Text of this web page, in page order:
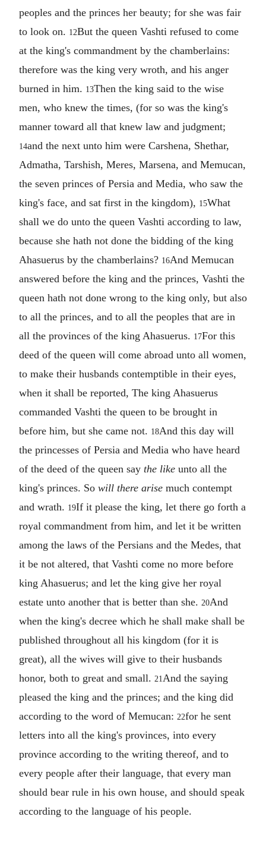
peoples and the princes her beauty; for she was fair
to look on. 12But the queen Vashti refused to come
at the king's commandment by the chamberlains:
therefore was the king very wroth, and his anger
burned in him. 13Then the king said to the wise
men, who knew the times, (for so was the king's
manner toward all that knew law and judgment;
14and the next unto him were Carshena, Shethar,
Admatha, Tarshish, Meres, Marsena, and Memucan,
the seven princes of Persia and Media, who saw the
king's face, and sat first in the kingdom), 15What
shall we do unto the queen Vashti according to law,
because she hath not done the bidding of the king
Ahasuerus by the chamberlains? 16And Memucan
answered before the king and the princes, Vashti the
queen hath not done wrong to the king only, but also
to all the princes, and to all the peoples that are in
all the provinces of the king Ahasuerus. 17For this
deed of the queen will come abroad unto all women,
to make their husbands contemptible in their eyes,
when it shall be reported, The king Ahasuerus
commanded Vashti the queen to be brought in
before him, but she came not. 18And this day will
the princesses of Persia and Media who have heard
of the deed of the queen say the like unto all the
king's princes. So will there arise much contempt
and wrath. 19If it please the king, let there go forth a
royal commandment from him, and let it be written
among the laws of the Persians and the Medes, that
it be not altered, that Vashti come no more before
king Ahasuerus; and let the king give her royal
estate unto another that is better than she. 20And
when the king's decree which he shall make shall be
published throughout all his kingdom (for it is
great), all the wives will give to their husbands
honor, both to great and small. 21 And the saying
pleased the king and the princes; and the king did
according to the word of Memucan: 22for he sent
letters into all the king's provinces, into every
province according to the writing thereof, and to
every people after their language, that every man
should bear rule in his own house, and should speak
according to the language of his people.